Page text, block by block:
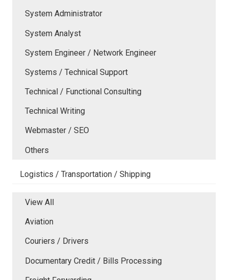
System Administrator
System Analyst
System Engineer / Network Engineer
Systems / Technical Support
Technical / Functional Consulting
Technical Writing
Webmaster / SEO
Others
Logistics / Transportation / Shipping
View All
Aviation
Couriers / Drivers
Documentary Credit / Bills Processing